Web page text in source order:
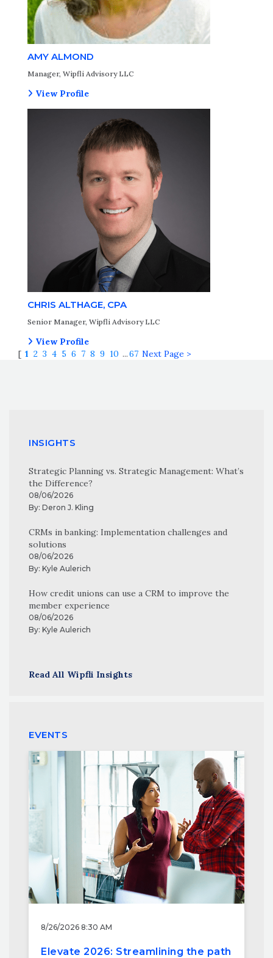
AMY ALMOND
Manager, Wipfli Advisory LLC
View Profile
CHRIS ALTHAGE, CPA
Senior Manager, Wipfli Advisory LLC
View Profile
[ 1 2 3 4 5 6 7 8 9 10 ...67 Next Page >
INSIGHTS
Strategic Planning vs. Strategic Management: What’s
the Difference?
08/06/2026
By: Deron J. Kling
CRMs in banking: Implementation challenges and
solutions
08/06/2026
By: Kyle Aulerich
How credit unions can use a CRM to improve the
member experience
08/06/2026
By: Kyle Aulerich
Read All Wipfli Insights
EVENTS
8/26/2026 8:30 AM
Elevate 2026: Streamlining the path